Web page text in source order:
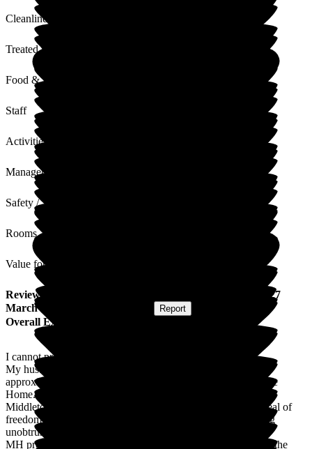
Cleanliness
Treated with Dignity
Food & Drink
Staff
Activities
Management
Safety / Security
Rooms
Value for Money
Review
27
March 2026
Report
Overall Experience
I cannot praise Middleton Hall highly enough.
My husband has been a resident in the dementia unit for
approximately 16 months having moved from a previous Care
Home. Part of his care requires him to be subject to a DOLS.
Middleton Hall has been excellent in allowing him a great deal of
freedom and independence while, at the same time, providing
unobtrusive supervision and safeguarding.
MH provides an excellent range of facilities and activities. In the